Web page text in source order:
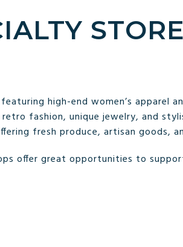
high-end women’s apparel
fashion, unique jewelry, and
fresh produce, artisan goods,
offer great opportunities to